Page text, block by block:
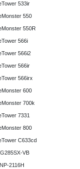
533ir
550
550R
566i
566i2
566ir
566irx
600
700k
7331
800
C633cd
VB
2116H